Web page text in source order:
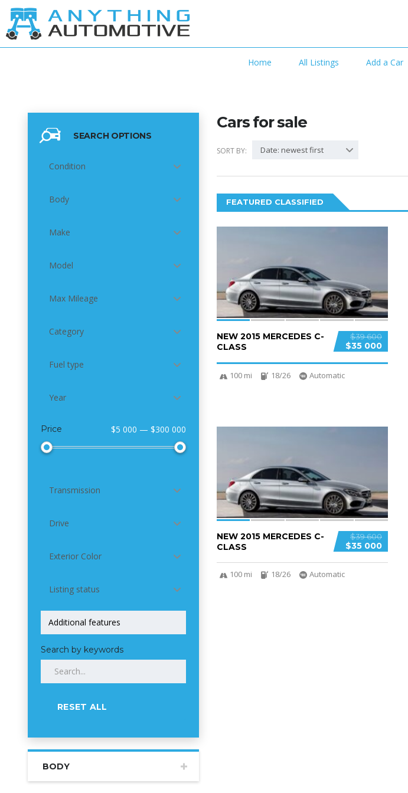
Home All Listings Add a Car
SEARCH OPTIONS
Condition
Body
Make
Model
Max Mileage
Category
Fuel type
Year
Price $5 000 — $300 000
Transmission
Drive
Exterior Color
Listing status
Search by keywords
RESET ALL
BODY
Cars for sale
SORT BY: Date: newest first
FEATURED CLASSIFIED
$39 600
$35 000
NEW 2015 MERCEDES C-
CLASS
100 mi 18/26 Automatic
$39 600
$35 000
NEW 2015 MERCEDES C-
CLASS
100 mi 18/26 Automatic